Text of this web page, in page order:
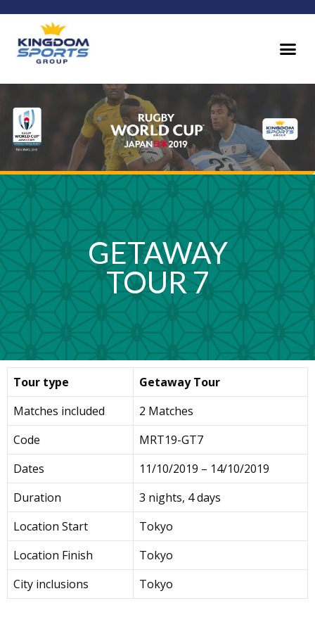
GETAWAY
TOUR 7
Tour type
Getaway Tour
Matches included
2 Matches
Code
MRT19-GT7
Dates
11/10/2019 – 14/10/2019
Duration
3 nights, 4 days
Location Start
Tokyo
Location Finish
Tokyo
City inclusions
Tokyo